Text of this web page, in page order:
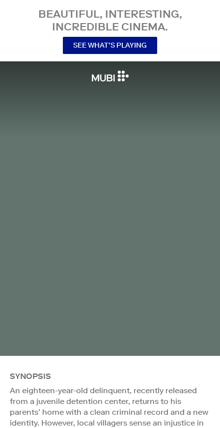
BEAUTIFUL, INTERESTING,
INCREDIBLE CINEMA.
SEE WHAT’S PLAYING
SYNOPSIS
An eighteen-year-old delinquent, recently released
from a juvenile detention center, returns to his
parents’ home with a clean criminal record and a new
identity. However, local villagers sense an injustice in